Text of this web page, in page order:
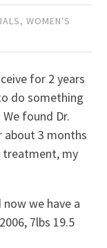
,WOMEN'S
for 2 years
do something
found Dr.
about 3 months
treatment, my
we have a
7lbs 19.5